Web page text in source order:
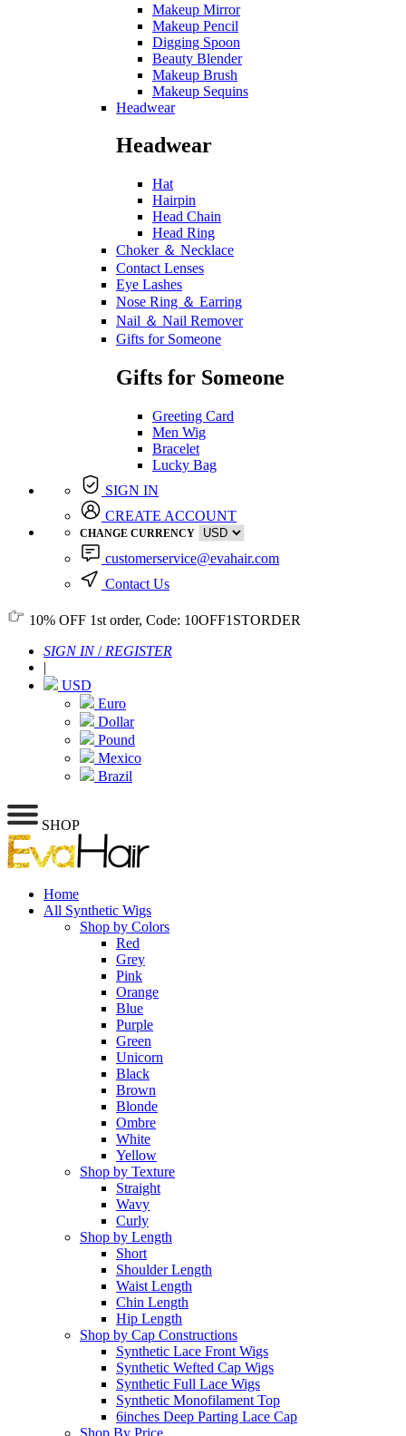
Makeup Mirror
Makeup Pencil
Digging Spoon
Beauty Blender
Makeup Brush
Makeup Sequins
Headwear
Headwear
Hat
Hairpin
Head Chain
Head Ring
Choker ＆ Necklace
Contact Lenses
Eye Lashes
Nose Ring ＆ Earring
Nail ＆ Nail Remover
Gifts for Someone
Gifts for Someone
Greeting Card
Men Wig
Bracelet
Lucky Bag
SIGN IN
CREATE ACCOUNT
CHANGE CURRENCY
customerservice@evahair.com
Contact Us
10% OFF 1st order, Code: 10OFF1STORDER
SIGN IN/ REGISTER
|
USD
Euro
Dollar
Pound
Mexico
Brazil
SHOP
Home
All Synthetic Wigs
Shop by Colors
Red
Grey
Pink
Orange
Blue
Purple
Green
Unicorn
Black
Brown
Blonde
Ombre
White
Yellow
Shop by Texture
Straight
Wavy
Curly
Shop by Length
Short
Shoulder Length
Waist Length
Chin Length
Hip Length
Shop by Cap Constructions
Synthetic Lace Front Wigs
Synthetic Wefted Cap Wigs
Synthetic Full Lace Wigs
Synthetic Monofilament Top
6inches Deep Parting Lace Cap